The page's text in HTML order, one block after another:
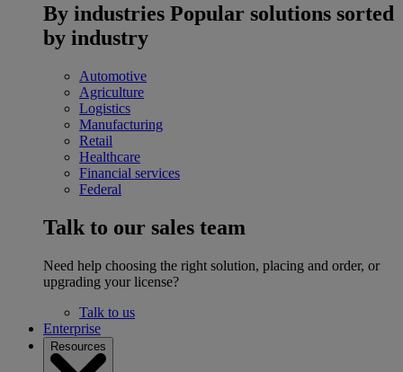
By industries Popular solutions sorted
by industry
Automotive
Agriculture
Logistics
Manufacturing
Retail
Healthcare
Financial services
Federal
Talk to our sales team
Need help choosing the right solution, placing and order, or
upgrading your license?
Talk to us
Enterprise
Resources